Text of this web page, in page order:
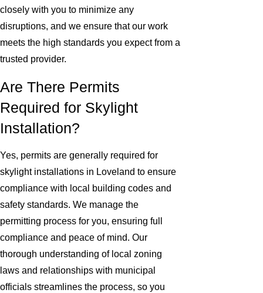
closely with you to minimize any
disruptions, and we ensure that our work
meets the high standards you expect from a
trusted provider.
Are There Permits
Required for Skylight
Installation?
Yes, permits are generally required for
skylight installations in Loveland to ensure
compliance with local building codes and
safety standards. We manage the
permitting process for you, ensuring full
compliance and peace of mind. Our
thorough understanding of local zoning
laws and relationships with municipal
officials streamlines the process, so you